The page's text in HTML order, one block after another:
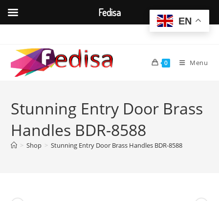
content
0 Menu
Stunning Entry Door Brass
Handles BDR-8588
> Shop > Stunning Entry Door Brass Handles BDR-8588
EN
Fedisa